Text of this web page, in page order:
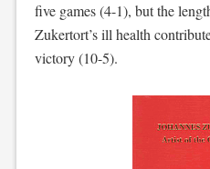
five games (4-1), but the
Zukertort’s ill health
victory (10-5).